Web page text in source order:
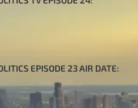
EPISODE 23 AIR DATE: